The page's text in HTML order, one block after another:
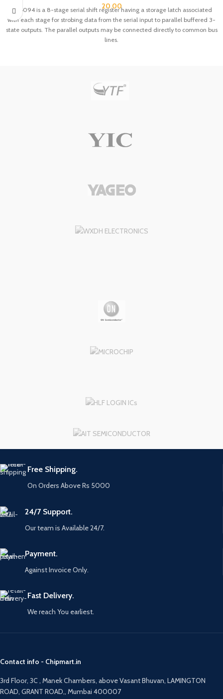
20.00
CD4094 is a 8-stage serial shift register having a storage latch associated
with each stage for strobing data from the serial input to parallel buffered 3-
state outputs. The parallel outputs may be connected directly to common bus
lines.
Free Shipping.
On Orders Above Rs 5000
24/7 Support.
Our team is Available 24/7.
Payment.
Against Invoice Only.
Fast Delivery.
We reach You earliest.
Contact info - Chipmart.in
3rd Floor, 3C , Manek Chambers, above Vasant Bhuvan, LAMINGTON
ROAD, GRANT ROAD,, Mumbai 400007